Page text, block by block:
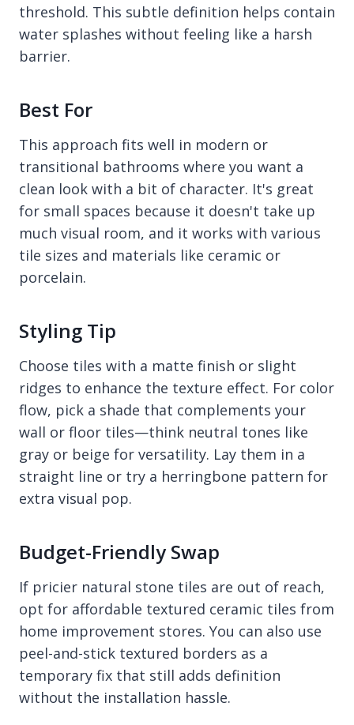
threshold. This subtle definition helps contain
water splashes without feeling like a harsh
barrier.
Best For
This approach fits well in modern or
transitional bathrooms where you want a
clean look with a bit of character. It's great
for small spaces because it doesn't take up
much visual room, and it works with various
tile sizes and materials like ceramic or
porcelain.
Styling Tip
Choose tiles with a matte finish or slight
ridges to enhance the texture effect. For color
flow, pick a shade that complements your
wall or floor tiles—think neutral tones like
gray or beige for versatility. Lay them in a
straight line or try a herringbone pattern for
extra visual pop.
Budget-Friendly Swap
If pricier natural stone tiles are out of reach,
opt for affordable textured ceramic tiles from
home improvement stores. You can also use
peel-and-stick textured borders as a
temporary fix that still adds definition
without the installation hassle.